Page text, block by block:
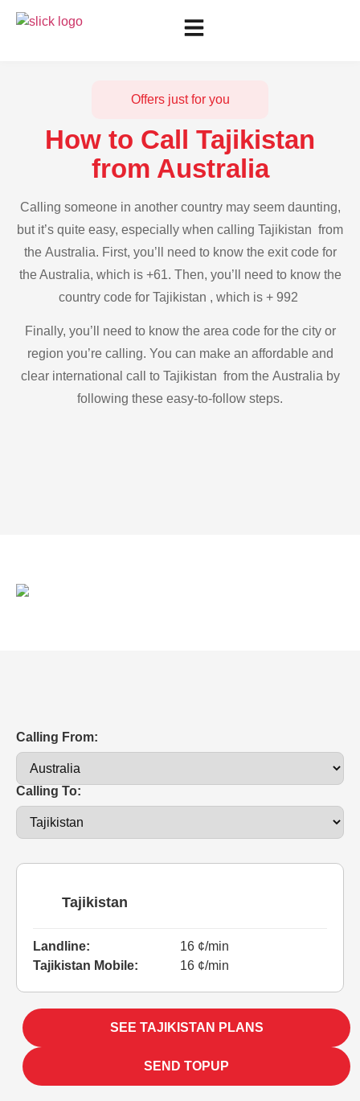
Offers just for you
How to Call Tajikistan
from Australia
Calling someone in another country may seem daunting,
but it’s quite easy, especially when calling Tajikistan from
the Australia. First, you’ll need to know the exit code for
the Australia, which is +61. Then, you’ll need to know the
country code for Tajikistan , which is + 992
Finally, you’ll need to know the area code for the city or
region you’re calling. You can make an affordable and
clear international call to Tajikistan from the Australia by
following these easy-to-follow steps.
Calling From:
Calling To:
Tajikistan
Landline:
16 ¢/min
Tajikistan Mobile:
16 ¢/min
SEE TAJIKISTAN PLANS
SEND TOPUP